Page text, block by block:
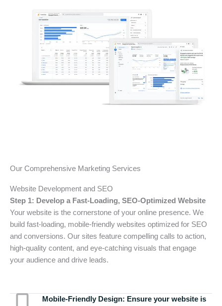
Our Comprehensive Marketing Services
Website Development and SEO
Step 1: Develop a Fast-Loading, SEO-Optimized Website
Your website is the cornerstone of your online presence. We
build fast-loading, mobile-friendly websites optimized for SEO
and conversions. Our sites feature compelling calls to action,
high-quality content, and eye-catching visuals that engage
your audience and drive leads.
Mobile-Friendly Design: Ensure your website is